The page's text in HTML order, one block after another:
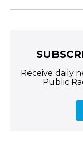
Receive daily
Public